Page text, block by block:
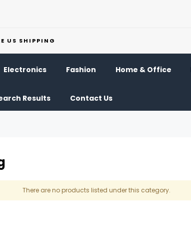
US SHIPPING
Electronics Fashion Home & Office
Results Contact Us
There are no products listed under this category.